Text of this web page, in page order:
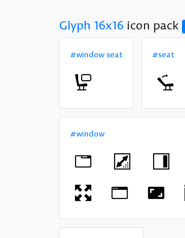
Glyph 16x16 icon pack
#window seat #seat
#window